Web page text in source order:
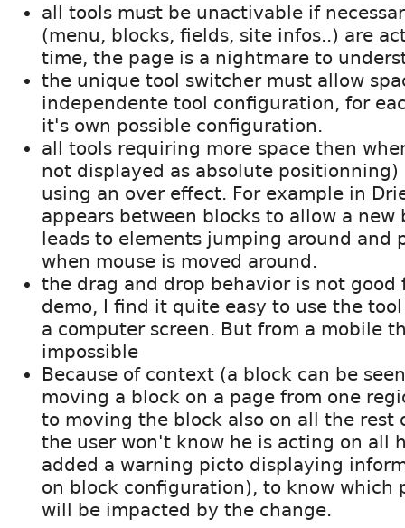
all tools must be unactivable if
(menu, blocks, fields, site infos..) are
time, the page is a nightmare to
the unique tool switcher must allow
independente tool configuration, for
it's own possible configuration.
all tools requiring more space then
not displayed as absolute
using an over effect. For example in
appears between blocks to allow a
leads to elements jumping around and
when mouse is moved around.
the drag and drop behavior is not good
demo, I find it quite easy to use the
a computer screen. But from a mobile
impossible
Because of context (a block can be
moving a block on a page from one
to moving the block also on all the rest
the user won't know he is acting on all
added a warning picto displaying
on block configuration), to know which
will be impacted by the change.